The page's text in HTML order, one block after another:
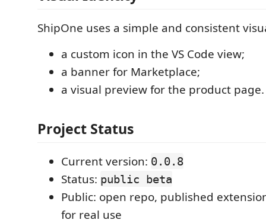
ShipOne uses a simple and consistent
a custom icon in the VS Code view;
a banner for Marketplace;
a visual preview for the product page.
Project Status
Current version: 0.0.8
Status: public beta
Public: open repo, published
for real use